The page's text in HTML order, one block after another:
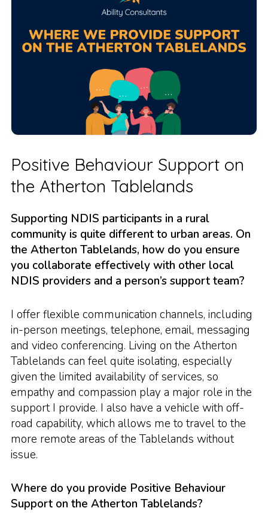
Positive Behaviour Support on
the Atherton Tablelands
Supporting NDIS participants in a rural
community is quite different to urban areas. On
the Atherton Tablelands, how do you ensure
you collaborate effectively with other local
NDIS providers and a person’s support team?
I offer flexible communication channels, including
in-person meetings, telephone, email, messaging
and video conferencing. Living on the Atherton
Tablelands can feel quite isolating, especially
given the limited availability of services, so
empathy and compassion play a major role in the
support I provide. I also have a vehicle with off-
road capability, which allows me to travel to the
more remote areas of the Tablelands without
issue.
Where do you provide Positive Behaviour
Support on the Atherton Tablelands?